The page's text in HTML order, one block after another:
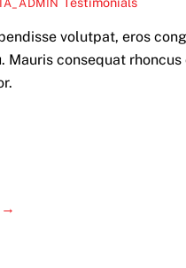
volutpat, eros
Mauris consequat
→